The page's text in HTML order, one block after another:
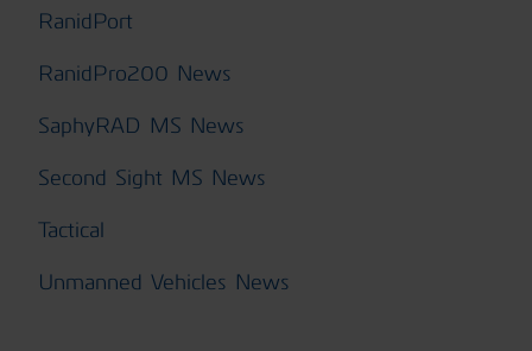
RanidPort
RanidPro200 News
SaphyRAD MS News
Second Sight MS News
Tactical
Unmanned Vehicles News